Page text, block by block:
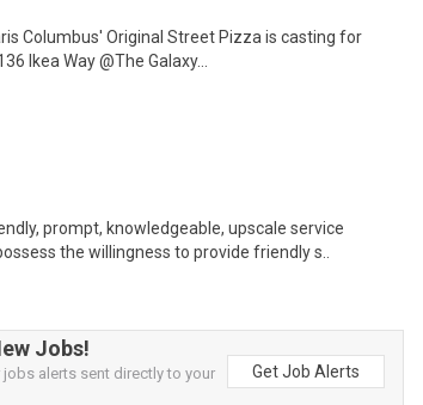
Columbus' Original Street Pizza is casting for
Ikea Way @The Galaxy...
prompt, knowledgeable, upscale service
the willingness to provide friendly s..
Jobs!
jobs alerts sent directly to your
Get Job Alerts